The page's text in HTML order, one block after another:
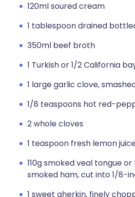
120ml soured cream
1 tablespoon drained
350ml beef broth
1 Turkish or 1/2 California
1 large garlic clove,
1/8 teaspoons hot red-
2 whole cloves
1 teaspoon fresh lemon
110g smoked veal tongue
smoked ham, cut into 1/8-
1 sweet gherkin, finely